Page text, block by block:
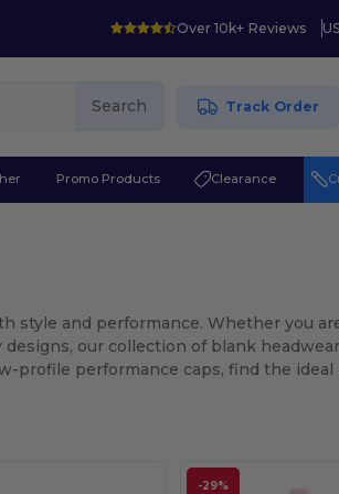
Over 10k+ Reviews
Search Track Order
Promo Products Clearance
style and performance. Whether you
our collection of blank
profile performance caps, find the
-29%